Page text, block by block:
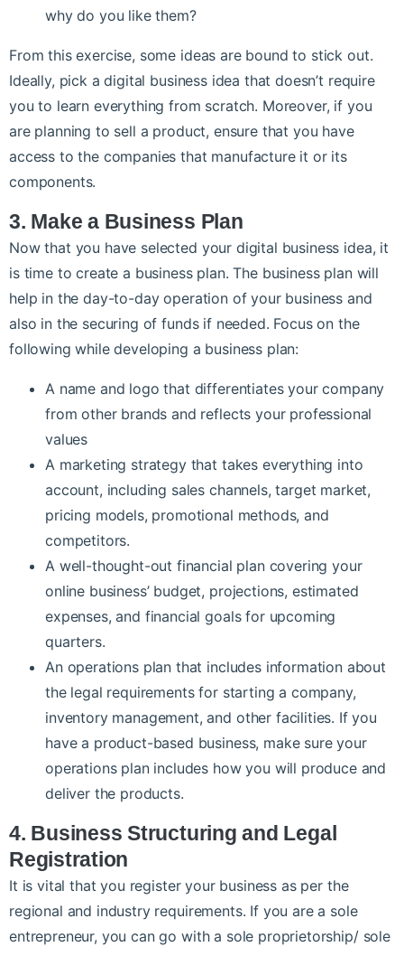
why do you like them?
From this exercise, some ideas are bound to stick out.
Ideally, pick a digital business idea that doesn’t require
you to learn everything from scratch. Moreover, if you
are planning to sell a product, ensure that you have
access to the companies that manufacture it or its
components.
3. Make a Business Plan
Now that you have selected your digital business idea, it
is time to create a business plan. The business plan will
help in the day-to-day operation of your business and
also in the securing of funds if needed. Focus on the
following while developing a business plan:
A name and logo that differentiates your company
from other brands and reflects your professional
values
A marketing strategy that takes everything into
account, including sales channels, target market,
pricing models, promotional methods, and
competitors.
A well-thought-out financial plan covering your
online business’ budget, projections, estimated
expenses, and financial goals for upcoming
quarters.
An operations plan that includes information about
the legal requirements for starting a company,
inventory management, and other facilities. If you
have a product-based business, make sure your
operations plan includes how you will produce and
deliver the products.
4. Business Structuring and Legal
Registration
It is vital that you register your business as per the
regional and industry requirements. If you are a sole
entrepreneur, you can go with a sole proprietorship/ sole